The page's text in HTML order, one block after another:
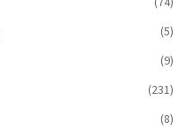
(5)
(9)
(231)
(8)